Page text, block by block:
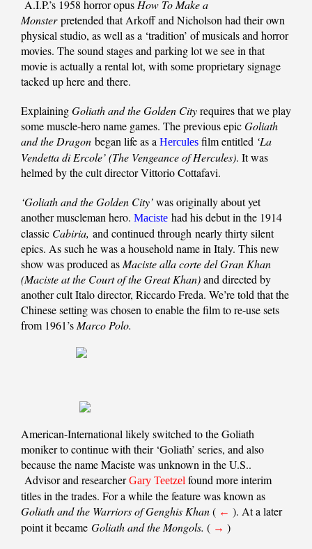
A.I.P.’s 1958 horror opus How To Make a
Monsterpretended that Arkoff and Nicholson had their own
physical studio, as well as a ‘tradition’ of musicals and horror
movies. The sound stages and parking lot we see in that
movie is actually a rental lot, with some proprietary signage
tacked up here and there.
ExplainingGoliath and the Golden Cityrequires that we play
some muscle-hero name games. The previous epicGoliath
and the Dragon began life as a Hercules film entitled ‘La
Vendetta di Ercole’ (The Vengeance of Hercules). It was
helmed by the cult director Vittorio Cottafavi.
‘Goliath and the Golden City’was originally about yet
another muscleman hero. Maciste had his debut in the 1914
classic Cabiria, and continued through nearly thirty silent
epics. As such he was a household name in Italy. This new
show was produced as Maciste alla corte del Gran Khan
(Maciste at the Court of the Great Khan)and directed by
another cult Italo director, Riccardo Freda. We’re told that the
Chinese setting was chosen to enable the film to re-use sets
from 1961’s Marco Polo.
American-International likely switched to the Goliath
moniker to continue with their ‘Goliath’ series, and also
because the name Maciste was unknown in the U.S..
Advisor and researcherGary Teetzel found more interim
titles in the trades. For a while the feature was known as
Goliath and the Warriors of Genghis Khan( ← ). At a later
point it became Goliath and the Mongols. ( → )